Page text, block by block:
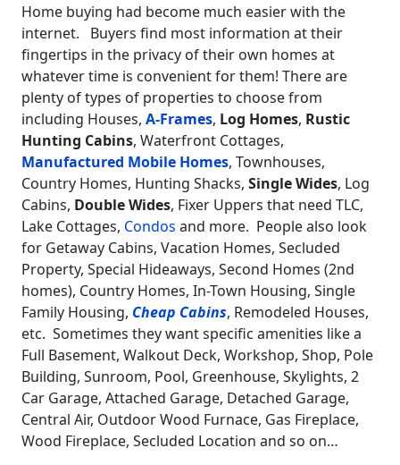
Home buying had become much easier with the
internet. Buyers find most information at their
fingertips in the privacy of their own homes at
whatever time is convenient for them! There are
plenty of types of properties to choose from
including Houses, A-Frames, Log Homes, Rustic
Hunting Cabins, Waterfront Cottages,
Manufactured Mobile Homes, Townhouses,
Country Homes, Hunting Shacks, Single Wides, Log
Cabins, Double Wides, Fixer Uppers that need TLC,
Lake Cottages, Condos and more. People also look
for Getaway Cabins, Vacation Homes, Secluded
Property, Special Hideaways, Second Homes (2nd
homes), Country Homes, In-Town Housing, Single
Family Housing, Cheap Cabins, Remodeled Houses,
etc. Sometimes they want specific amenities like a
Full Basement, Walkout Deck, Workshop, Shop, Pole
Building, Sunroom, Pool, Greenhouse, Skylights, 2
Car Garage, Attached Garage, Detached Garage,
Central Air, Outdoor Wood Furnace, Gas Fireplace,
Wood Fireplace, Secluded Location and so on…